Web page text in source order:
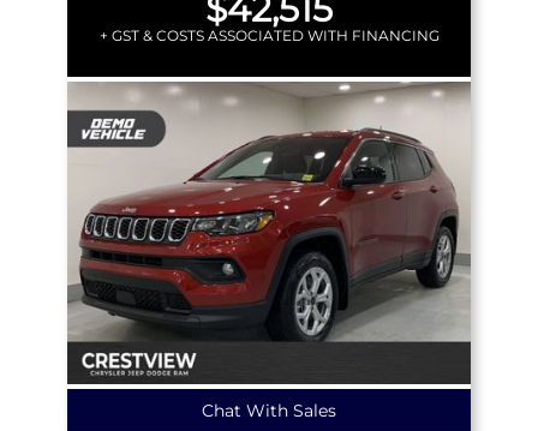
+ GST & COSTS ASSOCIATED WITH FINANCING
Chat With Sales